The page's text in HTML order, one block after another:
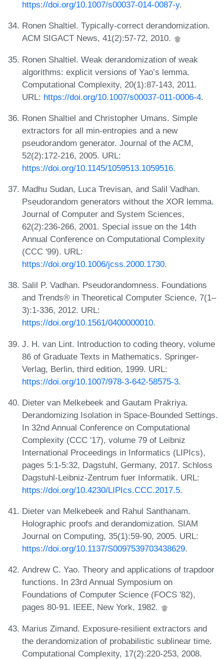
https://doi.org/10.1007/s00037-014-0087-y.
Ronen Shaltiel. Typically-correct derandomization.
ACM SIGACT News, 41(2):57-72, 2010.
Ronen Shaltiel. Weak derandomization of weak
algorithms: explicit versions of Yao’s lemma.
Computational Complexity, 20(1):87-143, 2011.
URL: https://doi.org/10.1007/s00037-011-0006-4.
Ronen Shaltiel and Christopher Umans. Simple
extractors for all min-entropies and a new
pseudorandom generator. Journal of the ACM,
52(2):172-216, 2005. URL:
https://doi.org/10.1145/1059513.1059516.
Madhu Sudan, Luca Trevisan, and Salil Vadhan.
Pseudorandom generators without the XOR lemma.
Journal of Computer and System Sciences,
62(2):236-266, 2001. Special issue on the 14th
Annual Conference on Computational Complexity
(CCC '99). URL:
https://doi.org/10.1006/jcss.2000.1730.
Salil P. Vadhan. Pseudorandomness. Foundations
and Trends® in Theoretical Computer Science, 7(1–
3):1-336, 2012. URL:
https://doi.org/10.1561/0400000010.
J. H. van Lint. Introduction to coding theory, volume
86 of Graduate Texts in Mathematics. Springer-
Verlag, Berlin, third edition, 1999. URL:
https://doi.org/10.1007/978-3-642-58575-3.
Dieter van Melkebeek and Gautam Prakriya.
Derandomizing Isolation in Space-Bounded Settings.
In 32nd Annual Conference on Computational
Complexity (CCC '17), volume 79 of Leibniz
International Proceedings in Informatics (LIPIcs),
pages 5:1-5:32, Dagstuhl, Germany, 2017. Schloss
Dagstuhl-Leibniz-Zentrum fuer Informatik. URL:
https://doi.org/10.4230/LIPIcs.CCC.2017.5.
Dieter van Melkebeek and Rahul Santhanam.
Holographic proofs and derandomization. SIAM
Journal on Computing, 35(1):59-90, 2005. URL:
https://doi.org/10.1137/S0097539703438629.
Andrew C. Yao. Theory and applications of trapdoor
functions. In 23rd Annual Symposium on
Foundations of Computer Science (FOCS '82),
pages 80-91. IEEE, New York, 1982.
Marius Zimand. Exposure-resilient extractors and
the derandomization of probabilistic sublinear time.
Computational Complexity, 17(2):220-253, 2008.